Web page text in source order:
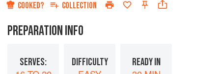
COOKED? COLLECTION
PREPARATION INFO
SERVES: DIFFICULTY READY IN